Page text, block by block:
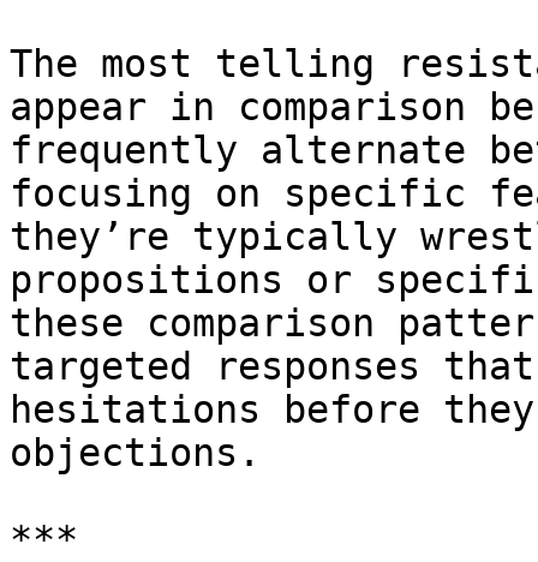
The most telling
appear in comparison
frequently alternate
focusing on specific
they’re typically
propositions or
these comparison
targeted responses
hesitations before
objections.
***